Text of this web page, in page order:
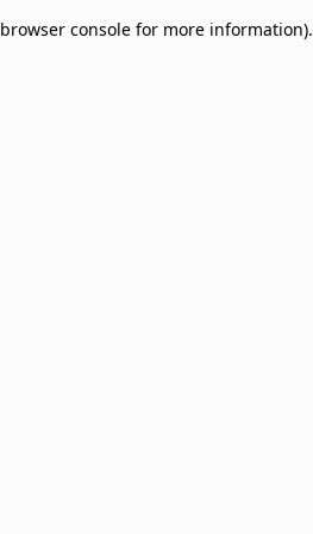
browser console for more information).